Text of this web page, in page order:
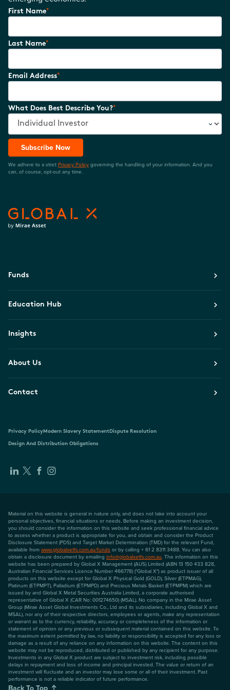
First Name*
Last Name*
Email Address*
What Does Best Describe You?*
Subscribe Now
We adhere to a strict Privacy Policy governing the handling of your information. And you
can, of course, opt-out any time.
Funds
Education Hub
Insights
About Us
Contact
Privacy PolicyModern Slavery StatementDispute Resolution
Design And Distribution Obligations
Material on this website is general in nature only, and does not take into account your
personal objectives, financial situations or needs. Before making an investment decision,
you should consider the information on this website and seek professional financial advice
to assess whether a product is appropriate for you, and obtain and consider the Product
Disclosure Statement (PDS) and Target Market Determination (TMD) for the relevant Fund,
available from www.globalxetfs.com.au/funds or by calling + 61 2 8311 3488. You can also
obtain a disclosure document by emailing info@globalxetfs.com.au . The information on this
website has been prepared by Global X Management (AUS) Limited (ABN 13 150 433 828,
Australian Financial Services Licence Number 466778) ("Global X") as product issuer of all
products on this website except for Global X Physical Gold (GOLD), Silver (ETPMAG),
Platinum (ETPMPT), Palladium (ETPMPD) and Precious Metals Basket (ETPMPM) which are
issued by and Global X Metal Securities Australia Limited, a corporate authorised
representative of Global X (CAR No: 001274650) (MSAL). No company in the Mirae Asset
Group (Mirae Asset Global Investments Co., Ltd and its subsidiaries, including Global X and
MSAL), nor any of their respective directors, employees or agents, make any representation
or warrant as to the currency, reliability, accuracy or completeness of the information or
statement of opinion or any previous or subsequent material contained on this website. To
the maximum extent permitted by law, no liability or responsibility is accepted for any loss or
damage as a result of any reliance on any information on this website. The content on this
website may not be reproduced, distributed or published by any recipient for any purpose.
Investments in any Global X product are subject to investment risk, including possible
delays in repayment and loss of income and principal invested. The value or return of an
investment will fluctuate and an investor may lose some or all of their investment. Past
performance is not a reliable indicator of future performance.